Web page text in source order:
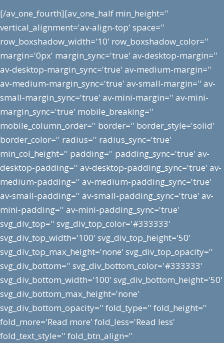
[/av_one_fourth][av_one_half min_height=''
vertical_alignment='av-align-top' space=''
row_boxshadow_width='10' row_boxshadow_color=''
margin='0px' margin_sync='true' av-desktop-margin=''
av-desktop-margin_sync='true' av-medium-margin=''
av-medium-margin_sync='true' av-small-margin='' av-
small-margin_sync='true' av-mini-margin='' av-mini-
margin_sync='true' mobile_breaking=''
mobile_column_order='' border='' border_style='solid'
border_color='' radius='' radius_sync='true'
min_col_height='' padding='' padding_sync='true' av-
desktop-padding='' av-desktop-padding_sync='true' av-
medium-padding='' av-medium-padding_sync='true'
av-small-padding='' av-small-padding_sync='true' av-
mini-padding='' av-mini-padding_sync='true'
svg_div_top='' svg_div_top_color='#333333'
svg_div_top_width='100' svg_div_top_height='50'
svg_div_top_max_height='none' svg_div_top_opacity=''
svg_div_bottom='' svg_div_bottom_color='#333333'
svg_div_bottom_width='100' svg_div_bottom_height='50'
svg_div_bottom_max_height='none'
svg_div_bottom_opacity='' fold_type='' fold_height=''
fold_more='Read more' fold_less='Read less'
fold_text_style='' fold_btn_align=''